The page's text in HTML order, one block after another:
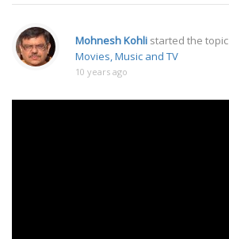
Mohnesh Kohli started the topic
Movies, Music and TV
10 years ago